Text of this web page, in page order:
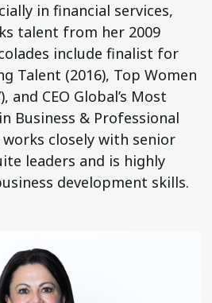
in financial services,
talent from her 2009
include finalist for
Talent (2016), Top Women
and CEO Global’s Most
Business & Professional
works closely with senior
leaders and is highly
development skills.